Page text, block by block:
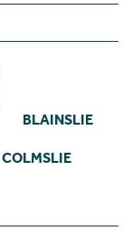
BLAINSLIE
COLMSLIE